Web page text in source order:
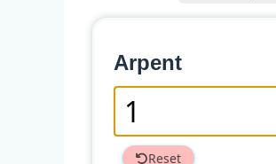
Arpent
Reset